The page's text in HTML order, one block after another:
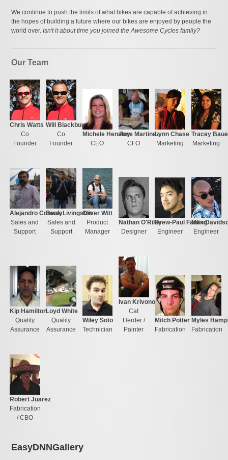
We continue to push the limits of what bikes are capable of achieving in
the hopes of building a future where our bikes are enjoyed by people the
world over.Isn't it about time you joined the Awesome Cycles family?
Our Team
Chris Watts
Co
Founder
Will Blackburn
Co
Founder
Michele Hensley
CEO
Jose Martinez
CFO
Lynn Chase
Marketing
Tracey
Marketing
Alejandro Conway
Sales and
Support
Beck Livingston
Sales and
Support
Oliver Witt
Product
Manager
Nathan O'Riley
Designer
Drew-Paul Fauling
Engineer
Max
Engineer
Kip Hamilton
Quality
Assurance
Loyd White
Quality
Assurance
Wiley Soto
Technician
Ivan Krivonogov
Cat
Herder /
Painter
Mitch Potter
Fabrication
Myles
Fabrication
Robert Juarez
Fabrication
/ CBO
EasyDNNGallery